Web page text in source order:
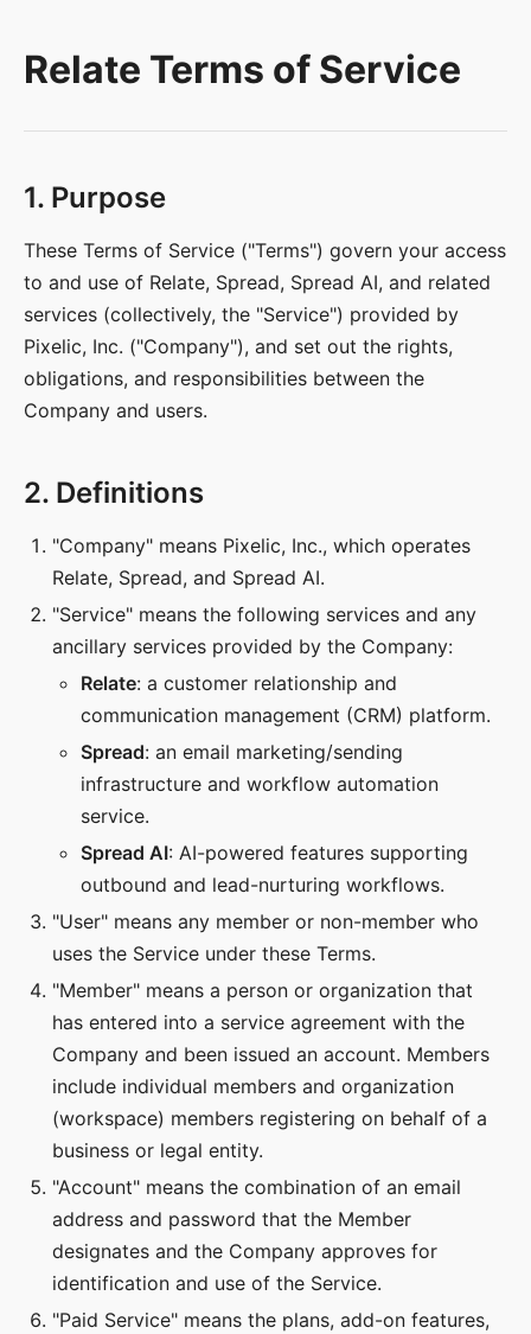
Relate Terms of Service
1. Purpose
These Terms of Service ("Terms") govern your access
to and use of Relate, Spread, Spread AI, and related
services (collectively, the "Service") provided by
Pixelic, Inc. ("Company"), and set out the rights,
obligations, and responsibilities between the
Company and users.
2. Definitions
"Company" means Pixelic, Inc., which operates
Relate, Spread, and Spread AI.
"Service" means the following services and any
ancillary services provided by the Company:
Relate: a customer relationship and
communication management (CRM) platform.
Spread: an email marketing/sending
infrastructure and workflow automation
service.
Spread AI: AI-powered features supporting
outbound and lead-nurturing workflows.
"User" means any member or non-member who
uses the Service under these Terms.
"Member" means a person or organization that
has entered into a service agreement with the
Company and been issued an account. Members
include individual members and organization
(workspace) members registering on behalf of a
business or legal entity.
"Account" means the combination of an email
address and password that the Member
designates and the Company approves for
identification and use of the Service.
"Paid Service" means the plans, add-on features,